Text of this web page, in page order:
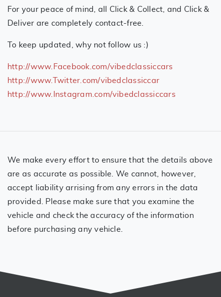
For your peace of mind, all Click & Collect, and Click &
Deliver are completely contact-free.
To keep updated, why not follow us :)
http://www.Facebook.com/vibedclassiccars
http://www.Twitter.com/vibedclassiccar
http://www.Instagram.com/vibedclassiccars
We make every effort to ensure that the details above
are as accurate as possible. We cannot, however,
accept liability arrising from any errors in the data
provided. Please make sure that you examine the
vehicle and check the accuracy of the information
before purchasing any vehicle.